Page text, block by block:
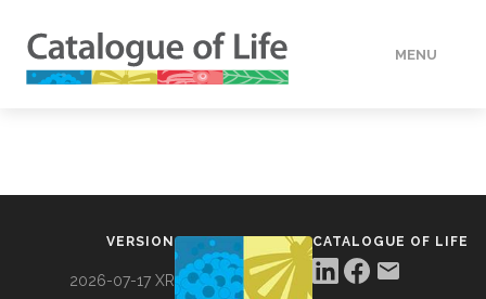
MENU
VERSION
2026-07-17 XR
CATALOGUE OF LIFE